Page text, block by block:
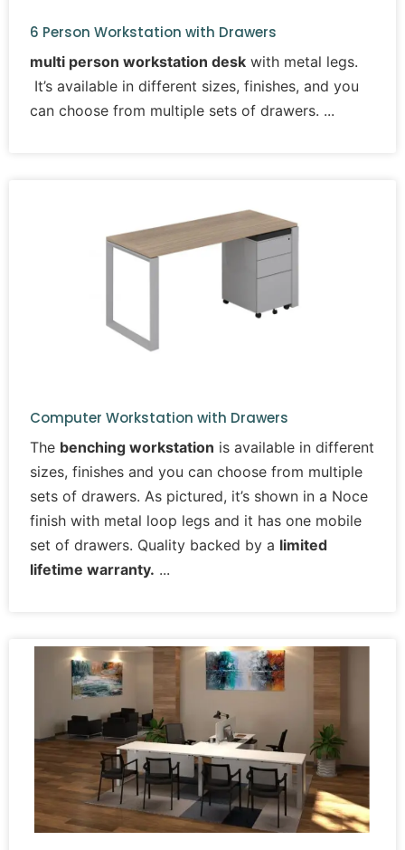
6 Person Workstation with Drawers
multi person workstation desk with metal legs.
It’s available in different sizes, finishes, and you
can choose from multiple sets of drawers.
Computer Workstation with Drawers
The benching workstation is available in different
sizes, finishes and you can choose from multiple
sets of drawers. As pictured, it’s shown in a Noce
finish with metal loop legs and it has one mobile
set of drawers. Quality backed by a limited
lifetime warranty.